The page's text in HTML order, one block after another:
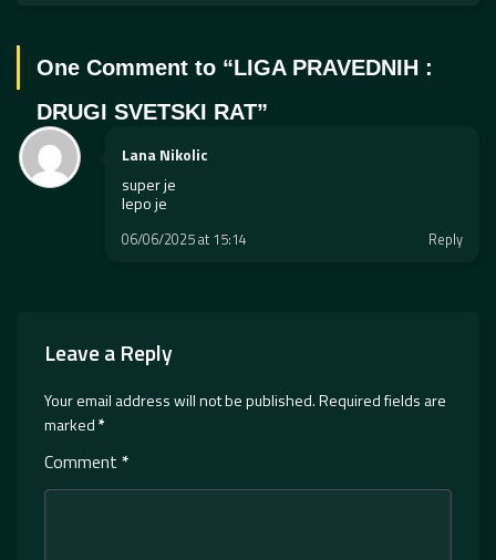
One Comment to “LIGA PRAVEDNIH :
DRUGI SVETSKI RAT”
Lana Nikolic
super je
lepo je
06/06/2025 at 15:14 Reply
Leave a Reply
Your email address will not be published.Required fields are
marked*
Comment *